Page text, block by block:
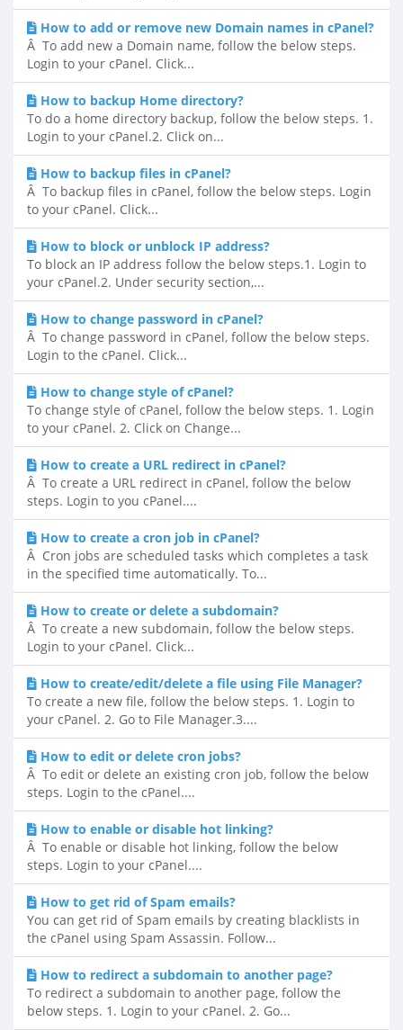
How to add or remove new Domain names in cPanel?
Â To add new a Domain name, follow the below steps.
Login to your cPanel. Click...
How to backup Home directory?
To do a home directory backup, follow the below steps. 1.
Login to your cPanel.2. Click on...
How to backup files in cPanel?
Â To backup files in cPanel, follow the below steps. Login
to your cPanel. Click...
How to block or unblock IP address?
To block an IP address follow the below steps.1. Login to
your cPanel.2. Under security section,...
How to change password in cPanel?
Â To change password in cPanel, follow the below steps.
Login to the cPanel. Click...
How to change style of cPanel?
To change style of cPanel, follow the below steps. 1. Login
to your cPanel. 2. Click on Change...
How to create a URL redirect in cPanel?
Â To create a URL redirect in cPanel, follow the below
steps. Login to you cPanel....
How to create a cron job in cPanel?
Â Cron jobs are scheduled tasks which completes a task
in the specified time automatically. To...
How to create or delete a subdomain?
Â To create a new subdomain, follow the below steps.
Login to your cPanel. Click...
How to create/edit/delete a file using File Manager?
To create a new file, follow the below steps. 1. Login to
your cPanel. 2. Go to File Manager.3....
How to edit or delete cron jobs?
Â To edit or delete an existing cron job, follow the below
steps. Login to the cPanel....
How to enable or disable hot linking?
Â To enable or disable hot linking, follow the below
steps. Login to your cPanel....
How to get rid of Spam emails?
You can get rid of Spam emails by creating blacklists in
the cPanel using Spam Assassin. Follow...
How to redirect a subdomain to another page?
To redirect a subdomain to another page, follow the
below steps. 1. Login to your cPanel. 2. Go...